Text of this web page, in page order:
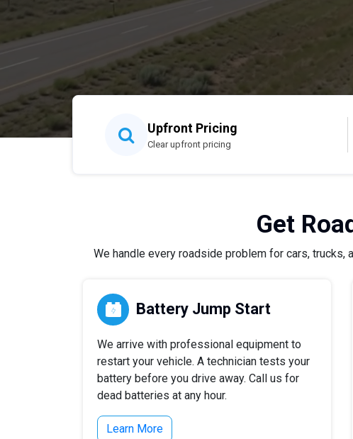
Upfront Pricing
Clear upfront pricing
Get
We handle every roadside problem for cars, trucks,
Battery Jump Start
We arrive with professional equipment to
restart your vehicle. A technician tests your
battery before you drive away. Call us for
dead batteries at any hour.
Learn More